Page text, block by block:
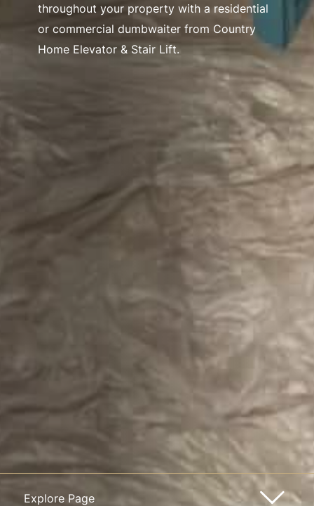
throughout your property with a residential
or commercial dumbwaiter from Country
Home Elevator & Stair Lift.
Explore Page